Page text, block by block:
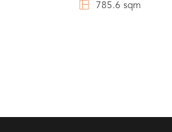
785.6 sqm